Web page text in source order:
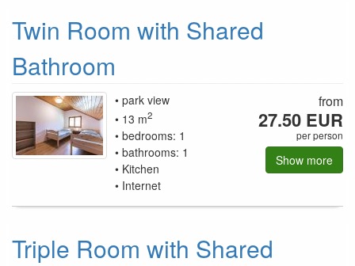
Twin Room with Shared
Bathroom
park view
13 m2
bedrooms: 1
bathrooms: 1
Kitchen
Internet
from
27.50 EUR
per person
Show more
Triple Room with Shared